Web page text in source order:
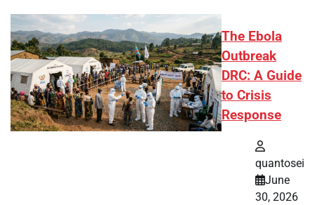
The Ebola
Outbreak
DRC: A Guide
to Crisis
Response
quantosei
June
30, 2026